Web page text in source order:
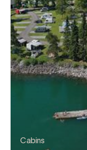
Cabins